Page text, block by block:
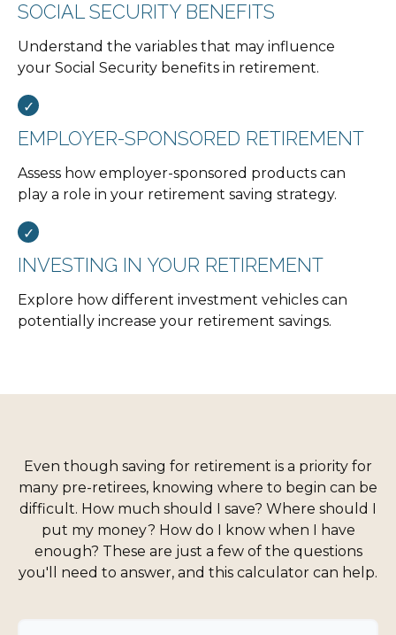
SOCIAL SECURITY BENEFITS
Understand the variables that may influence
your Social Security benefits in retirement.
EMPLOYER-SPONSORED RETIREMENT
Assess how employer-sponsored products can
play a role in your retirement saving strategy.
INVESTING IN YOUR RETIREMENT
Explore how different investment vehicles can
potentially increase your retirement savings.
Even though saving for retirement is a priority for
many pre-retirees, knowing where to begin can be
difficult. How much should I save? Where should I
put my money? How do I know when I have
enough? These are just a few of the questions
you'll need to answer, and this calculator can help.